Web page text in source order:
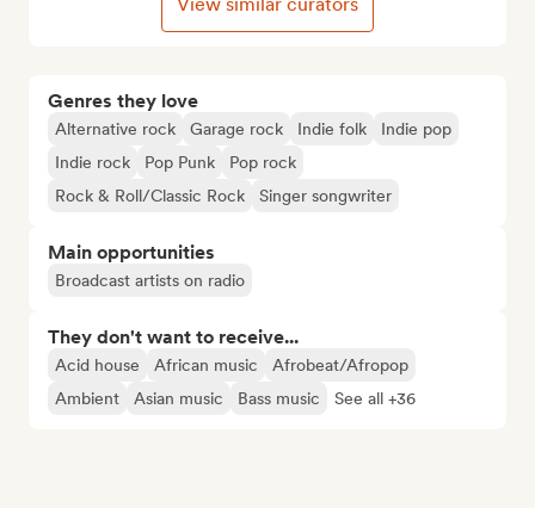
Genres they love
Alternative rock Garage rock Indie folk
Indie pop
Indie rock
Pop Punk
Pop rock
Rock & Roll/Classic Rock
Singer songwriter
Main opportunities
Broadcast artists on radio
They don't want to receive...
Acid house African music
Afrobeat/Afropop
Ambient
Asian music Bass music See all +36